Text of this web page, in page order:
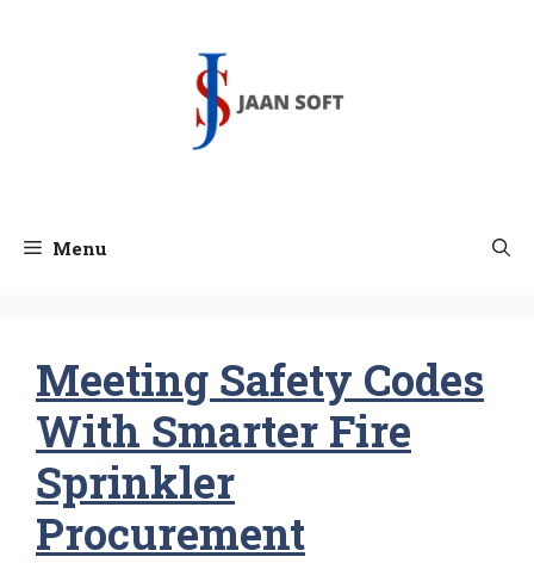
Menu
Meeting Safety Codes
With Smarter Fire
Sprinkler
Procurement